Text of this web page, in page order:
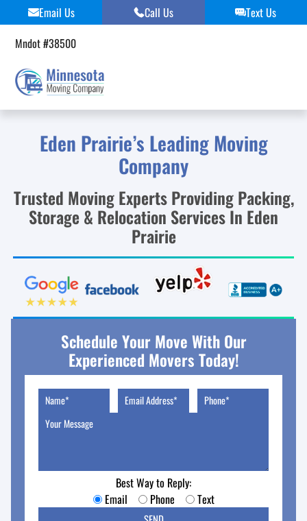
to
content
Email Us Call Us
Text Us
Mndot #38500
Eden Prairie’s Leading Moving
Company
Trusted Moving Experts Providing Packing,
Storage & Relocation Services In Eden
Prairie
Schedule Your Move With Our
Experienced Movers Today!
Best Way to Reply:
Email
Phone Text